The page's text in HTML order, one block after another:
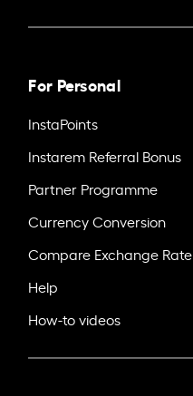
For Personal
InstaPoints
Instarem Referral Bonus
Partner Programme
Currency Conversion
Compare Exchange Rate
Help
How-to videos